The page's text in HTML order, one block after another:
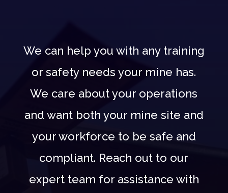
We can help you with any training
or safety needs your mine has.
We care about your operations
and want both your mine site and
your workforce to be safe and
compliant. Reach out to our
expert team for assistance with